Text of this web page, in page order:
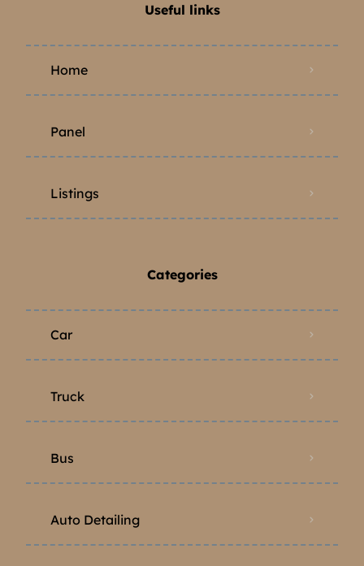
Useful links
Home
Panel
Listings
Categories
Car
Truck
Bus
Auto Detailing